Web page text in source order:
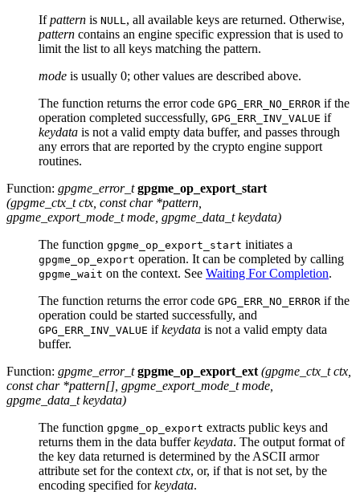
Ifpattern is NULL , all available keys are returned. Otherwise,
pattern contains an engine specific expression that is used to
limit the list to all keys matching the pattern.
mode is usually 0; other values are described above.
The function returns the error code GPG_ERR_NO_ERROR if the
operation completed successfully, GPG_ERR_INV_VALUE if
keydata is not a valid empty data buffer, and passes through
any errors that are reported by the crypto engine support
routines.
Function: gpgme_error_t gpgme_op_export_start
(gpgme_ctx_t ctx , const char *pattern
gpgme_export_mode_t mode gpgme_data_t keydata)
The function gpgme_op_export_start initiates a
gpgme_op_export operation. It can be completed by calling
gpgme_wait on the context. See Waiting For Completion.
The function returns the error code GPG_ERR_NO_ERROR if the
operation could be started successfully, and
GPG_ERR_INV_VALUE ifkeydata is not a valid empty data
buffer.
Function: gpgme_error_t gpgme_op_export_ext (gpgme_ctx_t ctx
const char *pattern[] gpgme_export_mode_t mode
gpgme_data_t keydata)
The function gpgme_op_export extracts public keys and
returns them in the data bufferkeydata. The output format of
the key data returned is determined by the ASCII armor
attribute set for the context ctx, or, if that is not set, by the
encoding specified forkeydata.